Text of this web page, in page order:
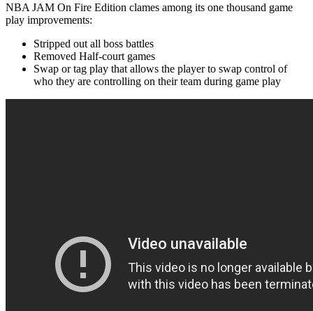
NBA JAM On Fire Edition clames among its one thousand game
play improvements:
Stripped out all boss battles
Removed Half-court games
Swap or tag play that allows the player to swap control of
who they are controlling on their team during game play